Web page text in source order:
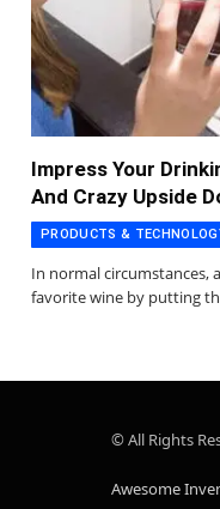
Impress Your
And Crazy Upside
PRODUCTS &
In normal circumstances,
favorite wine by putting
© All Rights
Awesome